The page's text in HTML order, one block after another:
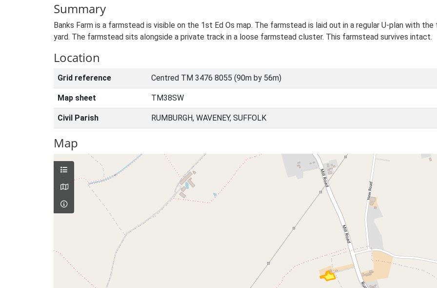
Summary
Banks Farm is a farmstead is visible on the 1st Ed Os map. The farmstead is laid out in a regular U-plan with
yard. The farmstead sits alongside a private track in a loose farmstead cluster. This farmstead survives intact.
Location
Grid reference Centred TM 3476 8055 (90m by 56m)
Map sheet TM38SW
Civil Parish RUMBURGH, WAVENEY, SUFFOLK
Map